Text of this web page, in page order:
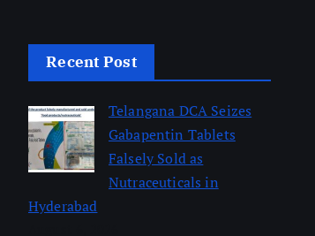
Recent Post
Telangana DCA Seizes
Gabapentin Tablets
Falsely Sold as
Nutraceuticals in
Hyderabad